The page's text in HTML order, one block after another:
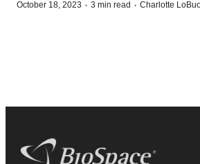
October 18, 2023 · 3 min read · Charlotte